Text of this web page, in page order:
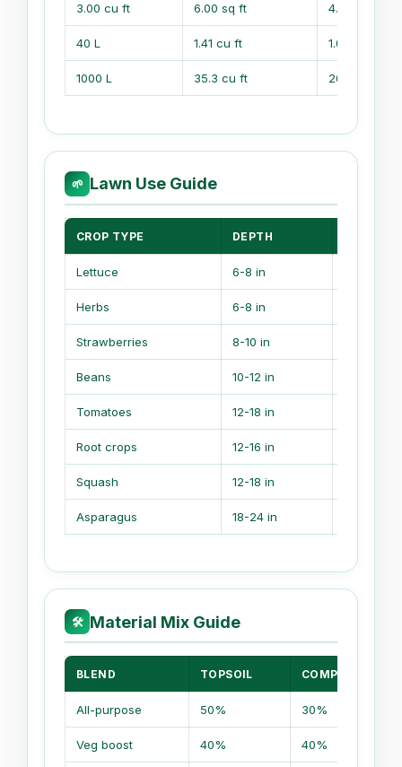
3.00 cu ft 6.00 sq ft 4.50 sq ft
40 L 1.41 cu ft 1.06 cu ft
1000 L 35.3 cu ft 26.5 cu ft
🌱 Lawn Use Guide
CROP TYPE DEPTH
Lettuce 6-8 in
Herbs 6-8 in
Strawberries 8-10 in
Beans 10-12 in
Tomatoes 12-18 in
Root crops 12-16 in
Squash 12-18 in
Asparagus 18-24 in
🛠 Material Mix Guide
BLEND TOPSOIL COMPOST
All-purpose 50% 30%
Veg boost 40% 40%